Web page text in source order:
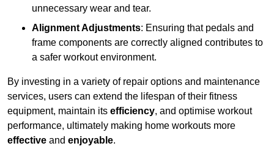
unnecessary wear and tear.
Alignment Adjustments: Ensuring that pedals and
frame components are correctly aligned contributes to
a safer workout environment.
By investing in a variety of repair options and maintenance
services, users can extend the lifespan of their fitness
equipment, maintain its efficiency, and optimise workout
performance, ultimately making home workouts more
effective and enjoyable.